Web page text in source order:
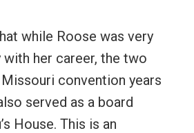
while Roose was very
her career, the two
convention years
served as a board
House. This is an